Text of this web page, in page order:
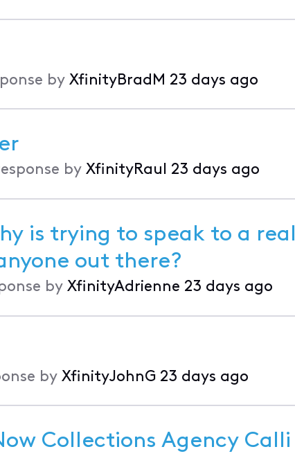
by XfinityBradM 23 days ago
by XfinityRaul 23 days ago
is trying to speak to a real
Is anyone out there?
by XfinityAdrienne 23 days ago
by XfinityJohnG 23 days ago
Collections Agency Calli